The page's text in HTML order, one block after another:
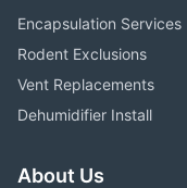
Encapsulation Services
Rodent Exclusions
Vent Replacements
Dehumidifier Install
About Us